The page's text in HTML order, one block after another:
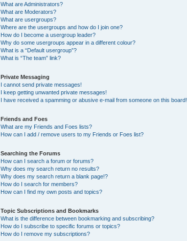
What are Administrators?
What are Moderators?
What are usergroups?
Where are the usergroups and how do I join one?
How do I become a usergroup leader?
Why do some usergroups appear in a different colour?
What is a “Default usergroup”?
What is “The team” link?
Private Messaging
I cannot send private messages!
I keep getting unwanted private messages!
I have received a spamming or abusive e-mail from someone on this board!
Friends and Foes
What are my Friends and Foes lists?
How can I add / remove users to my Friends or Foes list?
Searching the Forums
How can I search a forum or forums?
Why does my search return no results?
Why does my search return a blank page!?
How do I search for members?
How can I find my own posts and topics?
Topic Subscriptions and Bookmarks
What is the difference between bookmarking and subscribing?
How do I subscribe to specific forums or topics?
How do I remove my subscriptions?